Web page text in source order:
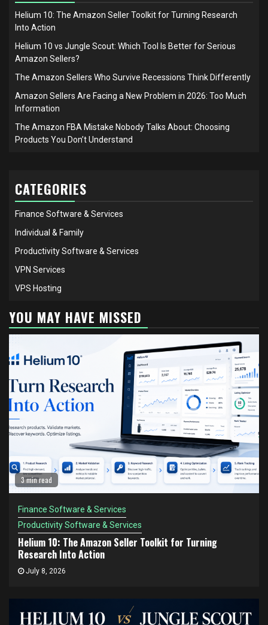
Helium 10: The Amazon Seller Toolkit for Turning Research
Into Action
Helium 10 vs Jungle Scout: Which Tool Is Better for Serious
Amazon Sellers?
The Amazon Sellers Who Survive Recessions Think Differently
Amazon Sellers Are Facing a New Problem in 2026: Too Much
Information
The Amazon FBA Mistake Nobody Talks About: Choosing
Products You Don’t Understand
CATEGORIES
Finance Software & Services
Individual & Family
Productivity Software & Services
VPN Services
VPS Hosting
YOU MAY HAVE MISSED
3 min read
Finance Software & Services
Productivity Software & Services
Helium 10: The Amazon Seller Toolkit for Turning
Research Into Action
July 8, 2026